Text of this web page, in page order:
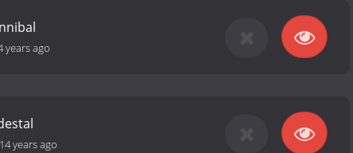
years ago
14 years ago